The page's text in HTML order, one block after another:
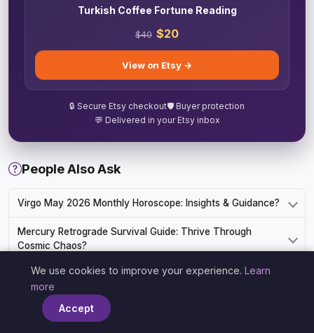
Turkish Coffee Fortune Reading
$40 $20
View on Etsy →
🔒 Secure Etsy checkout🛡️ Buyer protection
💬 Delivered in your Etsy inbox
People Also Ask
Virgo May 2026 Monthly Horoscope: Insights & Guidance?
Mercury Retrograde Survival Guide: Thrive Through
Cosmic Chaos?
Understanding Leo Leadership Style in the Workplace?
Aquarius in Bed: Intimacy and Passion Guide?
We use cookies to improve your experience. Learn
more
Accept